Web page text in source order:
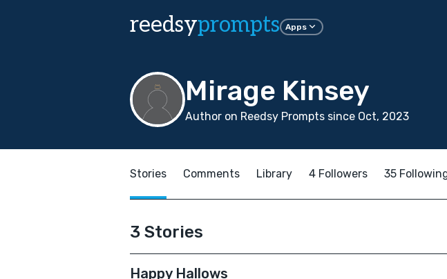
reedsyprompts Apps
Mirage Kinsey
Author on Reedsy Prompts since Oct, 2023
Stories Comments Library 4 Followers 35
3 Stories
Happy Hallows